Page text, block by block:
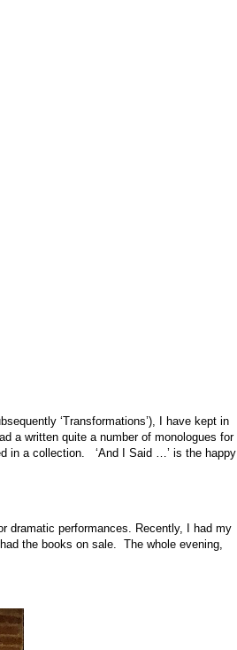
‘Transformations’), I have kept in
a written quite a number of monologues for
in a collection.
‘And I Said …’ is the happy
dramatic performances. Recently, I had my
the books on sale.
The whole evening,